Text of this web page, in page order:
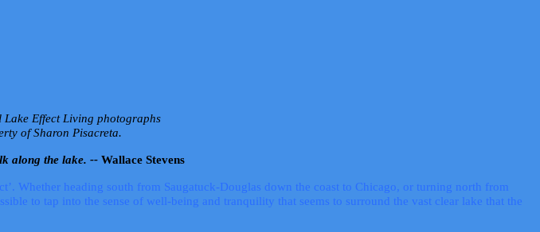
Effect Living photographs
of Sharon Pisacreta.
along the lake. -- Wallace Stevens
Whether heading south from Saugatuck-Douglas down the coast to Chicago, or turning north from
to tap into the sense of well-being and tranquility that seems to surround the vast clear lake that the